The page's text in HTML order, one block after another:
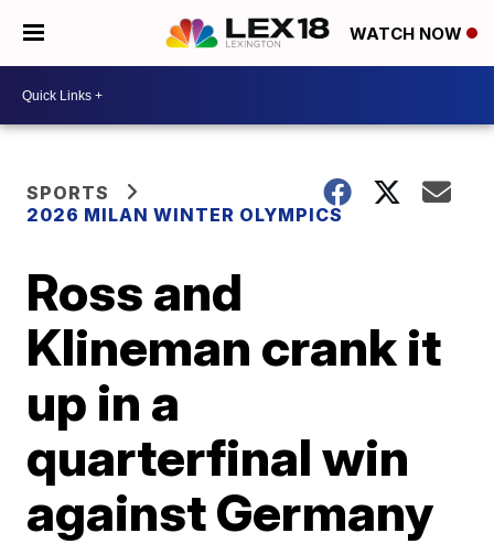
WATCH NOW
SPORTS
2026 MILAN WINTER OLYMPICS
Ross and
Klineman crank it
up in a
quarterfinal win
against Germany